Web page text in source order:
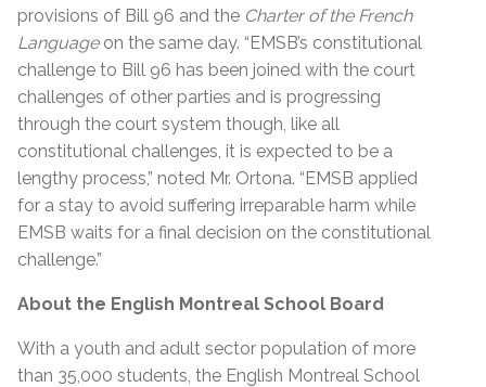
provisions of Bill 96 and the Charter of the French
Languageon the same day. “EMSB’s constitutional
challenge to Bill 96 has been joined with the court
challenges of other parties and is progressing
through the court system though, like all
constitutional challenges, it is expected to be a
lengthy process,” noted Mr. Ortona. “EMSB applied
for a stay to avoid suffering irreparable harm while
EMSB waits for a final decision on the constitutional
challenge.”
About the English Montreal School Board
With a youth and adult sector population of more
than 35,000 students, the English Montreal School